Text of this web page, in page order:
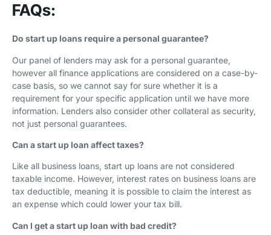
FAQs:
Do start up loans require a personal guarantee?
Our panel of lenders may ask for a personal guarantee,
however all finance applications are considered on a case-by-
case basis, so we cannot say for sure whether it is a
requirement for your specific application until we have more
information. Lenders also consider other collateral as security,
not just personal guarantees.
Can a start up loan affect taxes?
Like all business loans, start up loans are not considered
taxable income. However, interest rates on business loans are
tax deductible, meaning it is possible to claim the interest as
an expense which could lower your tax bill.
Can I get a start up loan with bad credit?